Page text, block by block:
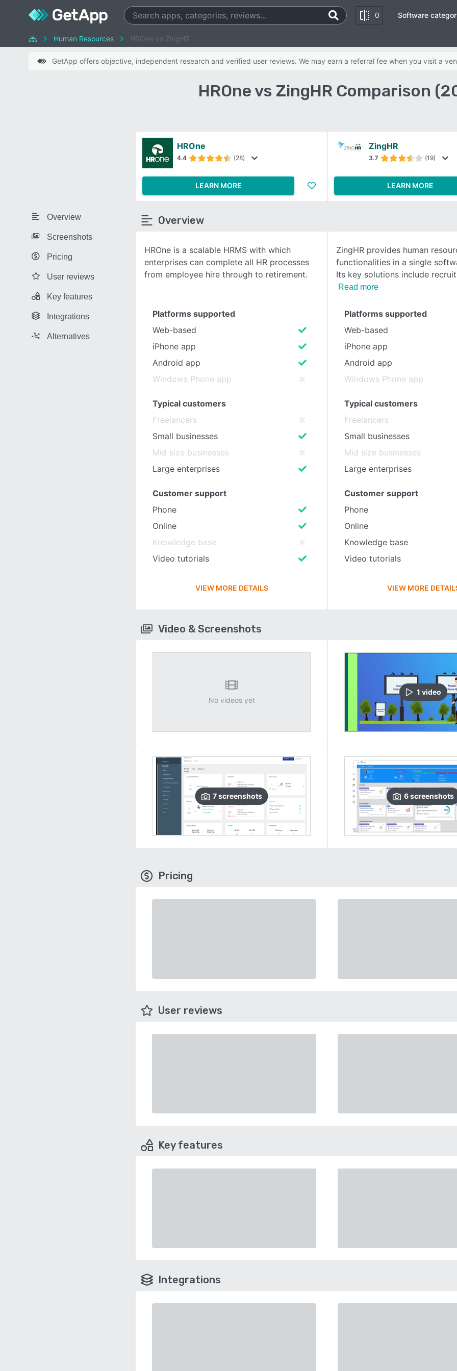
0 Software
Human Resources HROne vs ZingHR
GetApp offers objective, independent research and verified user reviews. We may earn a referral fee when you visit a
HROne vs ZingHR Comparison
Overview
Screenshots
Pricing
User reviews
Key features
Integrations
Alternatives
HROne
4.4 (28)
LEARN MORE
ZingHR
3.7 (19)
LEARN MORE
Overview
HROne is a scalable HRMS with which
enterprises can complete all HR processes
from employee hire through to retirement.
ZingHR provides human
functionalities in a single
Its key solutions include
Read more
Platforms supported
Web-based
iPhone app
Android app
Windows Phone app
Typical customers
Freelancers
Small businesses
Mid size businesses
Large enterprises
Customer support
Phone
Online
Knowledge base
Video tutorials
VIEW MORE DETAILS
Platforms supported
Web-based
iPhone app
Android app
Windows Phone app
Typical customers
Freelancers
Small businesses
Mid size businesses
Large enterprises
Customer support
Phone
Online
Knowledge base
Video tutorials
VIEW MORE
Video & Screenshots
No videos yet
7 screenshots
1 video
6screenshots
Pricing
User reviews
Key features
Integrations